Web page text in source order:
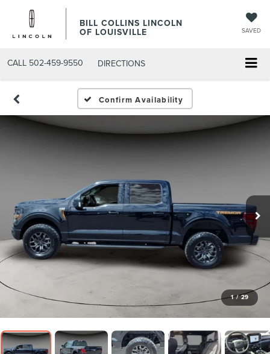
BILL COLLINS LINCOLN
OF LOUISVILLE SAVED
CALL 502-459-9550 DIRECTIONS
Confirm Availability
1 / 29